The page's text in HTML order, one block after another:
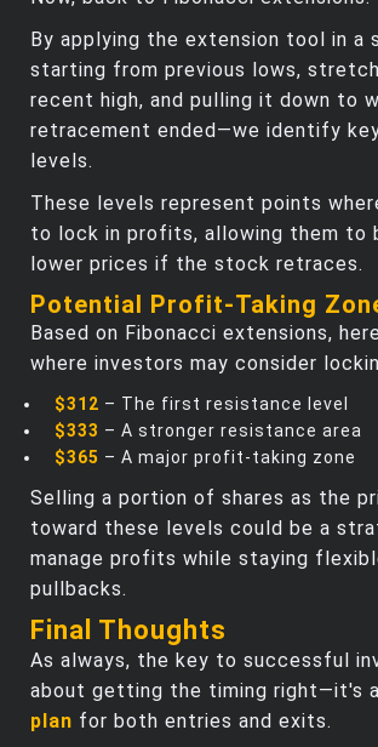
By applying the extension tool in a
starting from previous lows,
recent high, and pulling it down to
retracement ended—we identify
levels.
These levels represent points
to lock in profits, allowing them to
lower prices if the stock retraces.
Potential Profit-Taking
Based on Fibonacci extensions,
where investors may consider
$312 – The first resistance level
$333 – A stronger resistance area
$365 – A major profit-taking zone
Selling a portion of shares as the
toward these levels could be a
manage profits while staying
pullbacks.
Final Thoughts
As always, the key to successful
about getting the timing right—it's
plan for both entries and exits.